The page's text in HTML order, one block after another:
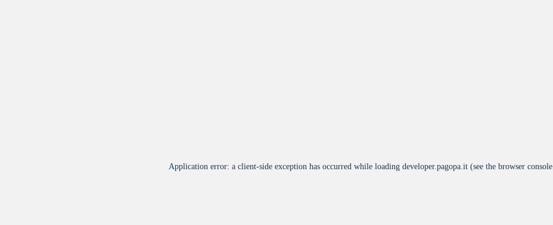
Application error: a client-side exception has occurred while loading developer.pagopa.it (see the browser console